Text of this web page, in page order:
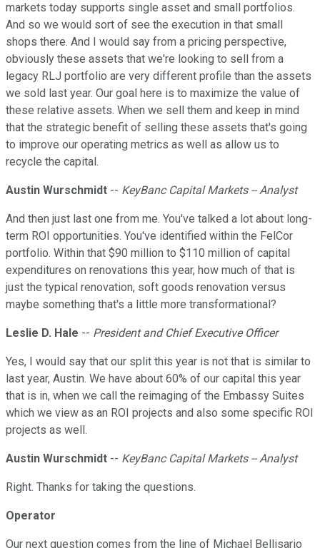
markets today supports single asset and small portfolios.
And so we would sort of see the execution in that small
shops there. And I would say from a pricing perspective,
obviously these assets that we're looking to sell from a
legacy RLJ portfolio are very different profile than the assets
we sold last year. Our goal here is to maximize the value of
these relative assets. When we sell them and keep in mind
that the strategic benefit of selling these assets that's going
to improve our operating metrics as well as allow us to
recycle the capital.
Austin Wurschmidt -- KeyBanc Capital Markets -- Analyst
And then just last one from me. You've talked a lot about long-
term ROI opportunities. You've identified within the FelCor
portfolio. Within that $90 million to $110 million of capital
expenditures on renovations this year, how much of that is
just the typical renovation, soft goods renovation versus
maybe something that's a little more transformational?
Leslie D. Hale -- President and Chief Executive Officer
Yes, I would say that our split this year is not that is similar to
last year, Austin. We have about 60% of our capital this year
that is in, when we call the reimaging of the Embassy Suites
which we view as an ROI projects and also some specific ROI
projects as well.
Austin Wurschmidt -- KeyBanc Capital Markets -- Analyst
Right. Thanks for taking the questions.
Operator
Our next question comes from the line of Michael Bellisario